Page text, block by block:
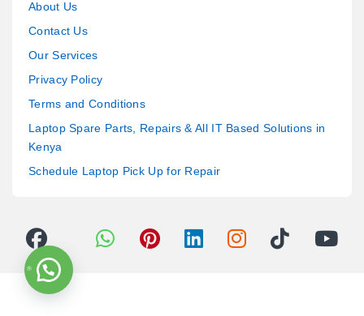
About Us
Contact Us
Our Services
Privacy Policy
Terms and Conditions
Laptop Spare Parts, Repairs & All IT Based Solutions in
Kenya
Schedule Laptop Pick Up for Repair